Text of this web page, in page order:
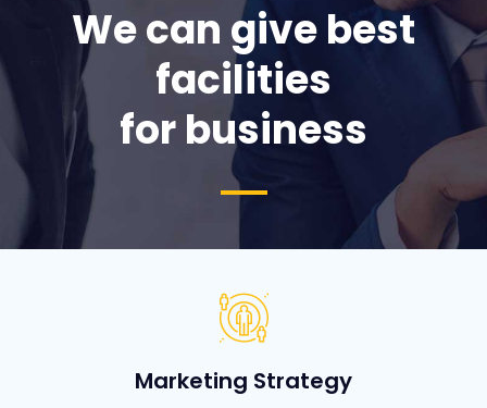
We can give best
facilities
for business
Marketing Strategy